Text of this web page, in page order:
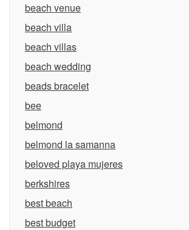
beach venue
beach villa
beach villas
beach wedding
beads bracelet
bee
belmond
belmond la samanna
beloved playa mujeres
berkshires
best beach
best budget